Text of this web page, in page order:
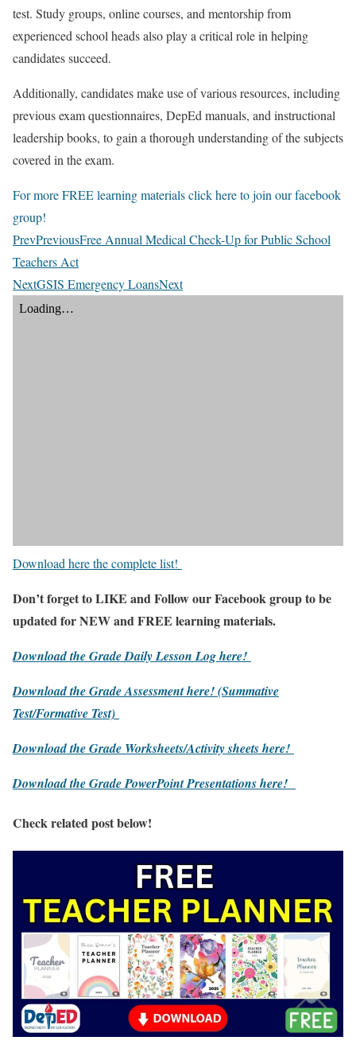
test. Study groups, online courses, and mentorship from
experienced school heads also play a critical role in helping
candidates succeed.
Additionally, candidates make use of various resources, including
previous exam questionnaires, DepEd manuals, and instructional
leadership books, to gain a thorough understanding of the subjects
covered in the exam.
For more FREE learning materials click here to join our facebook
group!
PrevPreviousFree Annual Medical Check-Up for Public School
Teachers Act
NextGSIS Emergency LoansNext
Download here the complete list!
Don’t forget to LIKE and Follow our Facebook group to be
updatedfor NEWand FREE learning materials.
Download the Grade Daily Lesson Log here!
Download the Grade Assessment here!(Summative
Test/Formative Test)
Download the Grade Worksheets/Activity sheets here!
Download the Grade PowerPoint Presentations here!
Check related post below!